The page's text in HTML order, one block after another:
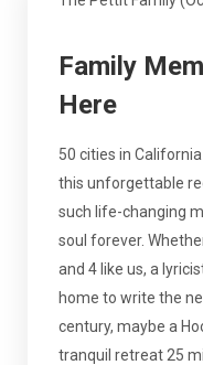
Family
Here
50 cities in
this unforgettable
such life-changing
soul forever.
and 4 like us, a
home to write the
century, maybe a
tranquil retreat 25